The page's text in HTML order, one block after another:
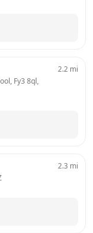
Fy3 8ql,
2.2 mi
2.3 mi